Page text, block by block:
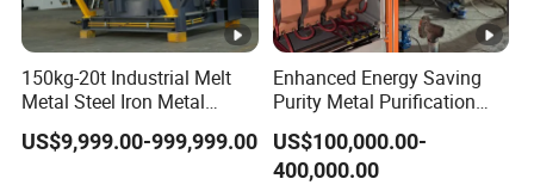
150kg-20t Industrial Melt
Metal Steel Iron Metal
Scrap Metal Rebar Product
Line Induction Melting
US$9,999.00-999,999.00
Enhanced Energy Saving
Purity Metal Purification
Furnace Industrial Vacuum
Furnace
US$100,000.00-
400,000.00